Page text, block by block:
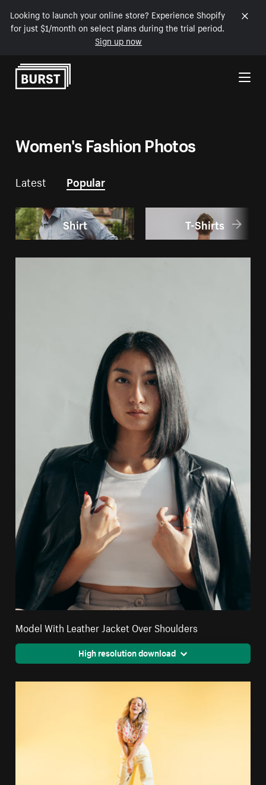
Looking to launch your online store? Experience Shopify
for just $1/month on select plans during the trial period.
Sign up now
Skip to Content
Women's Fashion Photos
Latest Popular
Shirt T-Shirts
Model With Leather Jacket Over Shoulders
High resolution download